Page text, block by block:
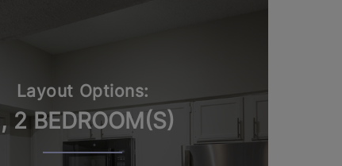
Layout Options:
2 BEDROOM(S)